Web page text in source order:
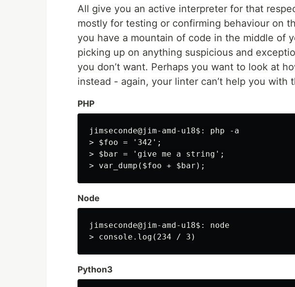
All give you an active interpreter for that
mostly for testing or confirming behaviour on
you have a mountain of code in the middle of
picking up on anything suspicious and
you don’t want. Perhaps you want to look at
instead - again, your linter can’t help you with
PHP
jimseconde@jim-amd-u18$: php -a
> $foo = '342';
> $bar = 'give me a string';
Node
jimseconde@jim-amd-u18$: node
Python3